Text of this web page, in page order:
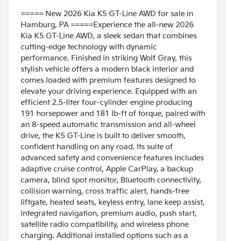
===== New 2026 Kia K5 GT-Line AWD for sale in
Hamburg, PA =====Experience the all-new 2026
Kia K5 GT-Line AWD, a sleek sedan that combines
cutting-edge technology with dynamic
performance. Finished in striking Wolf Gray, this
stylish vehicle offers a modern black interior and
comes loaded with premium features designed to
elevate your driving experience. Equipped with an
efficient 2.5-liter four-cylinder engine producing
191 horsepower and 181 lb-ft of torque, paired with
an 8-speed automatic transmission and all-wheel
drive, the K5 GT-Line is built to deliver smooth,
confident handling on any road. Its suite of
advanced safety and convenience features includes
adaptive cruise control, Apple CarPlay, a backup
camera, blind spot monitor, Bluetooth connectivity,
collision warning, cross traffic alert, hands-free
liftgate, heated seats, keyless entry, lane keep assist,
integrated navigation, premium audio, push start,
satellite radio compatibility, and wireless phone
charging. Additional installed options such as a